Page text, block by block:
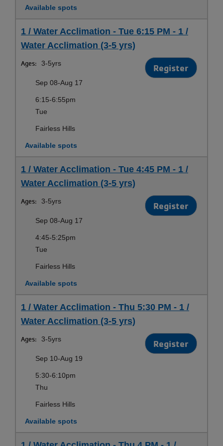
Available spots
1 / Water Acclimation - Tue 6:15 PM - 1 /
Water Acclimation (3-5 yrs)
Ages: 3-5yrs Register
Sep 08-Aug 17
6:15-6:55pm
Tue
Fairless Hills
Available spots
1 / Water Acclimation - Tue 4:45 PM - 1 /
Water Acclimation (3-5 yrs)
Ages: 3-5yrs Register
Sep 08-Aug 17
4:45-5:25pm
Tue
Fairless Hills
Available spots
1 / Water Acclimation - Thu 5:30 PM - 1 /
Water Acclimation (3-5 yrs)
Ages: 3-5yrs Register
Sep 10-Aug 19
5:30-6:10pm
Thu
Fairless Hills
Available spots